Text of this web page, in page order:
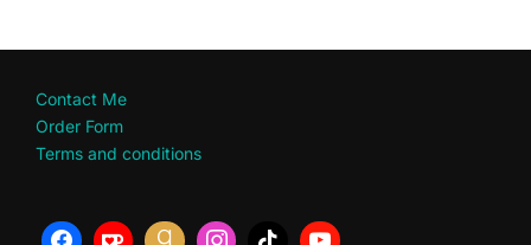
Contact Me
Order Form
Terms and conditions